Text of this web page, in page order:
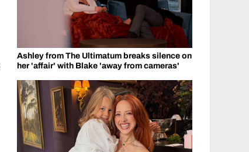
Ashley from The Ultimatum breaks silence on
her 'affair' with Blake 'away from cameras'